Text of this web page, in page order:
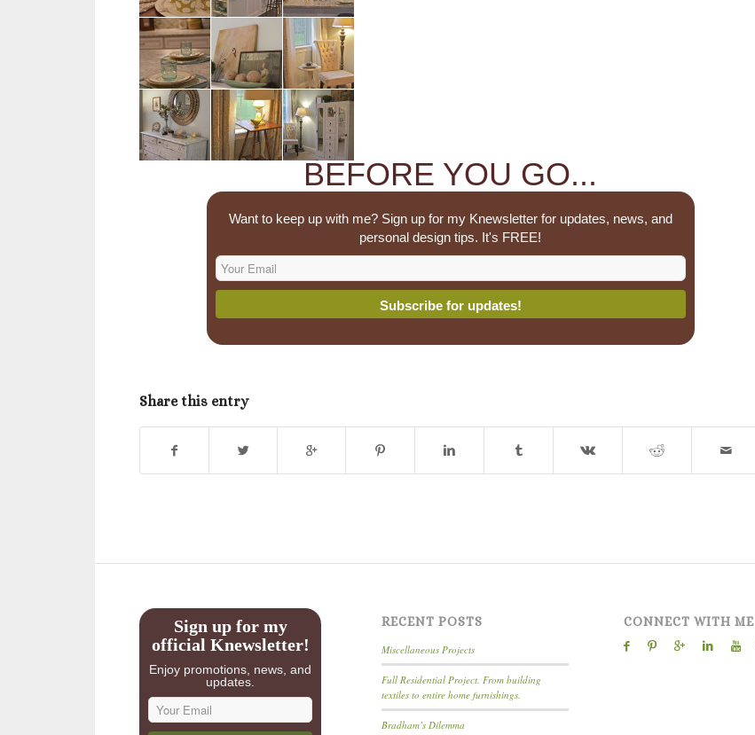
BEFORE YOU GO...
Want to keep up with me? Sign up for my Knewsletter for updates, news, and
personal design tips. It's FREE!
Share this entry
Sign up for my
official Knewsletter!
Enjoy promotions, news, and
updates.
RECENT POSTS
Miscellaneous Projects
Full Residential Project. From building
textiles to entire home furnishings.
Bradham’s Dilemma
CONNECT WITH ME